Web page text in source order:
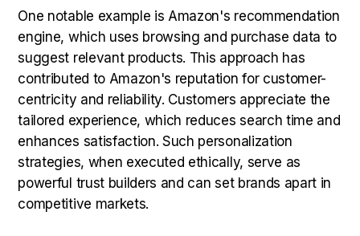
One notable example is Amazon's recommendation
engine, which uses browsing and purchase data to
suggest relevant products. This approach has
contributed to Amazon's reputation for customer-
centricity and reliability. Customers appreciate the
tailored experience, which reduces search time and
enhances satisfaction. Such personalization
strategies, when executed ethically, serve as
powerful trust builders and can set brands apart in
competitive markets.